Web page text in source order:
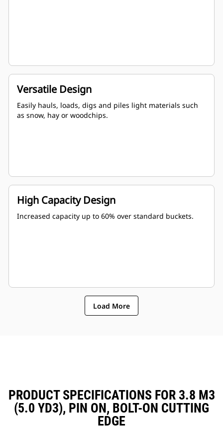
Versatile Design
Easily hauls, loads, digs and piles light materials such
as snow, hay or woodchips.
High Capacity Design
Increased capacity up to 60% over standard buckets.
Load More
PRODUCT SPECIFICATIONS FOR 3.8 M3
(5.0 YD3), PIN ON, BOLT-ON CUTTING
EDGE